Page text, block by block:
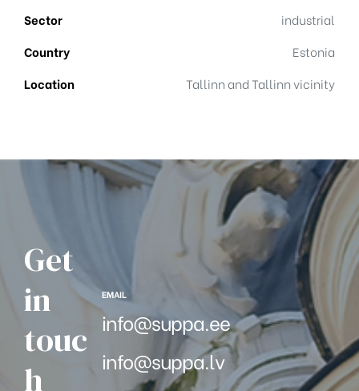
Sector
industrial
Country
Estonia
Location
Tallinn and Tallinn vicinity
Get
in
touc
h
EMAIL
info@suppa.ee
info@suppa.lv